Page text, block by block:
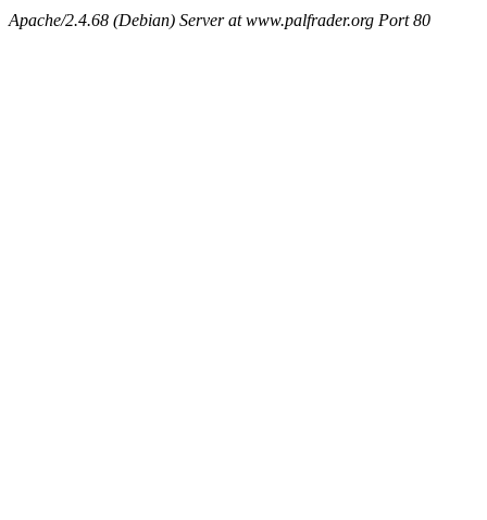
Apache/2.4.68 (Debian) Server at www.palfrader.org Port 80